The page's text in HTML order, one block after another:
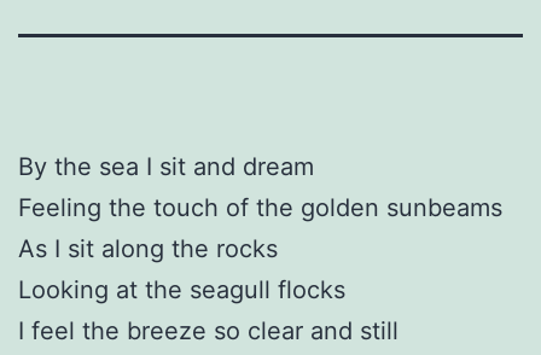
By the sea I sit and dream
Feeling the touch of the golden sunbeams
As I sit along the rocks
Looking at the seagull flocks
I feel the breeze so clear and still